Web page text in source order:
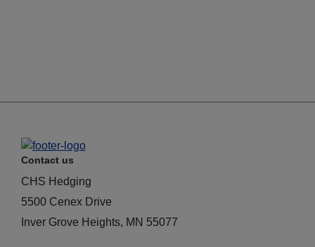
Contact us
CHS Hedging
5500 Cenex Drive
Inver Grove Heights, MN 55077